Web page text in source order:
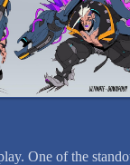
One of the